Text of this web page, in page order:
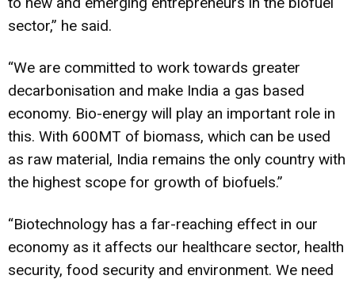
sector,” he said.
“We are committed to work towards greater
decarbonisation and make India a gas based
economy. Bio-energy will play an important role in
this. With 600MT of biomass, which can be used
as raw material, India remains the only country with
the highest scope for growth of biofuels.”
“Biotechnology has a far-reaching effect in our
economy as it affects our healthcare sector, health
security, food security and environment. We need